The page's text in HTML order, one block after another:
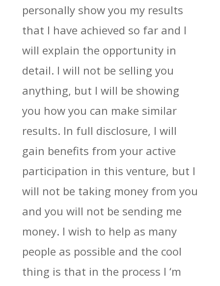
personally show you my results
that I have achieved so far and I
will explain the opportunity in
detail. I will not be selling you
anything, but I will be showing
you how you can make similar
results. In full disclosure, I will
gain benefits from your active
participation in this venture, but I
will not be taking money from you
and you will not be sending me
money. I wish to help as many
people as possible and the cool
thing is that in the process I ‘m